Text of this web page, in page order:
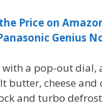
Price on
Genius
with a pop-out dial,
butter, cheese and
and turbo